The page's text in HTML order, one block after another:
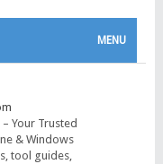
MENU
Your Trusted
& Windows
tool guides,